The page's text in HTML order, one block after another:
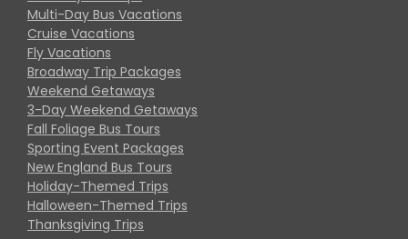
Multi-Day Bus Vacations
Cruise Vacations
Fly Vacations
Broadway Trip Packages
Weekend Getaways
3-Day Weekend Getaways
Fall Foliage Bus Tours
Sporting Event Packages
New England Bus Tours
Holiday-Themed Trips
Halloween-Themed Trips
Thanksgiving Trips